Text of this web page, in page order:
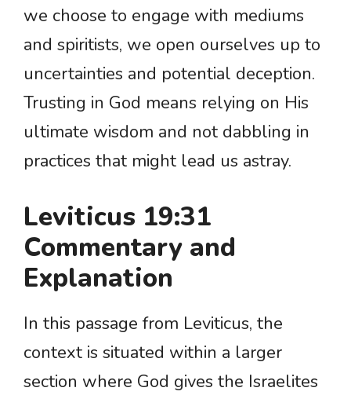
we choose to engage with mediums
and spiritists, we open ourselves up to
uncertainties and potential deception.
Trusting in God means relying on His
ultimate wisdom and not dabbling in
practices that might lead us astray.
Leviticus 19:31
Commentary and
Explanation
In this passage from Leviticus, the
context is situated within a larger
section where God gives the Israelites